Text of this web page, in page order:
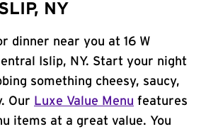
NY
dinner near you at 16 W
Islip, NY. Start your night
something cheesy, saucy,
Our Luxe Value Menu features
items at a great value. You